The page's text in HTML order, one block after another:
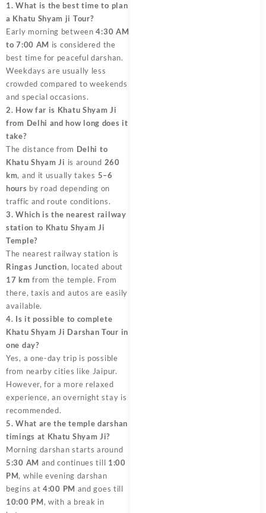
1. What is the best time to plan
a Khatu Shyam ji Tour?
Early morning between4:30 AM
to 7:00 AM is considered the
best time for peaceful darshan.
Weekdays are usually less
crowded compared to weekends
and special occasions.
2. How far is Khatu Shyam Ji
from Delhi and how long does it
take?
The distance from Delhi to
Khatu Shyam Ji is around 260
km, and it usually takes 5–6
hours by road depending on
traffic and route conditions.
3. Which is the nearest railway
station to Khatu Shyam Ji
Temple?
The nearest railway station is
Ringas Junction, located about
17 km from the temple. From
there, taxis and autos are easily
available.
4. Is it possible to complete
Khatu Shyam Ji Darshan Tour in
one day?
Yes, a one-day trip is possible
from nearby cities like Jaipur.
However, for a more relaxed
experience, an overnight stay is
recommended.
5. What are the temple darshan
timings at Khatu Shyam Ji?
Morning darshan starts around
5:30 AM and continues till 1:00
PM, while evening darshan
begins at4:00 PM and goes till
10:00 PM, with a break in